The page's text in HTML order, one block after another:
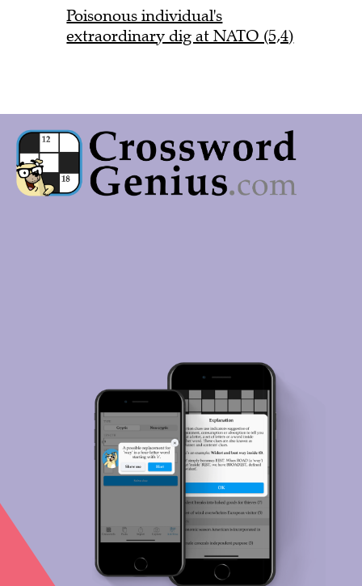
Poisonous individual's
extraordinary dig at NATO (5,4)